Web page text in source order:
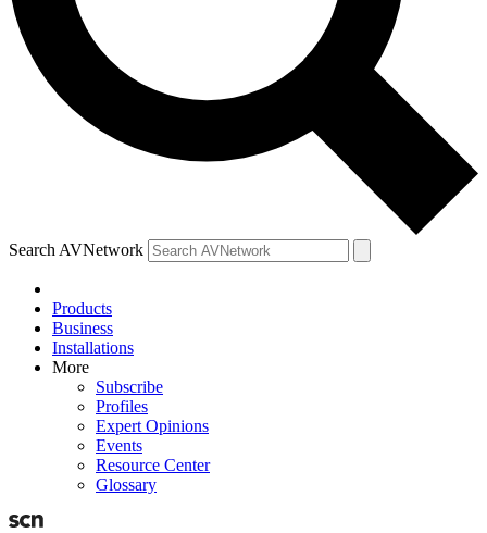
Search AVNetwork
Products
Business
Installations
More
Subscribe
Profiles
Expert Opinions
Events
Resource Center
Glossary